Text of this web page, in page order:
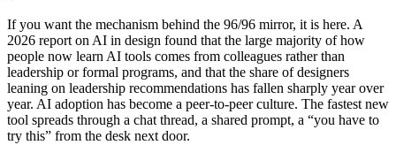
If you want the mechanism behind the 96/96 mirror, it is here. A
2026 report on AI in design found that the large majority of how
people now learn AI tools comes from colleagues rather than
leadership or formal programs, and that the share of designers
leaning on leadership recommendations has fallen sharply year over
year. AI adoption has become a peer-to-peer culture. The fastest new
tool spreads through a chat thread, a shared prompt, a “you have to
try this” from the desk next door.